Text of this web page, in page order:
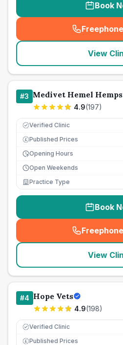
Book
(
View
#3 Medivet Hemel
4.9(197)
Verified Clinic
£ Published Prices
Opening Hours
Open Weekends
Practice Type
Book
(
View
#4 Hope Vets
4.9(198)
Verified Clinic
£ Published Prices